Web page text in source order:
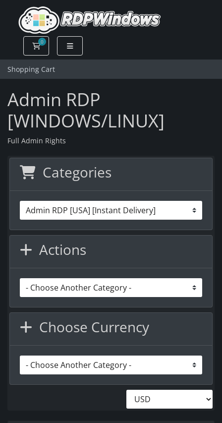
0
Shopping Cart
Shopping Cart
Admin RDP
[WINDOWS/LINUX]
Full Admin Rights
Categories
Actions
Choose Currency